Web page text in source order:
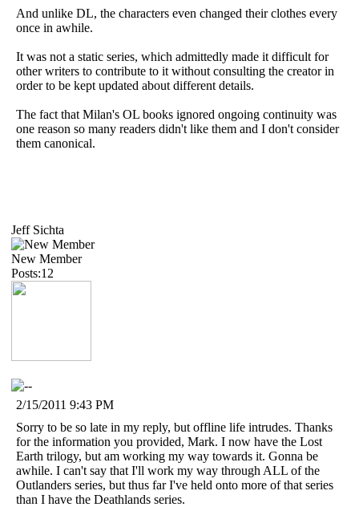
And unlike DL, the characters even changed their clothes every
once in awhile.
It was not a static series, which admittedly made it difficult for
other writers to contribute to it without consulting the creator in
order to be kept updated about different details.
The fact that Milan's OL books ignored ongoing continuity was
one reason so many readers didn't like them and I don't consider
them canonical.
Jeff Sichta
New Member
Posts:12
2/15/2011 9:43 PM
Sorry to be so late in my reply, but offline life intrudes. Thanks
for the information you provided, Mark. I now have the Lost
Earth trilogy, but am working my way towards it. Gonna be
awhile. I can't say that I'll work my way through ALL of the
Outlanders series, but thus far I've held onto more of that series
than I have the Deathlands series.